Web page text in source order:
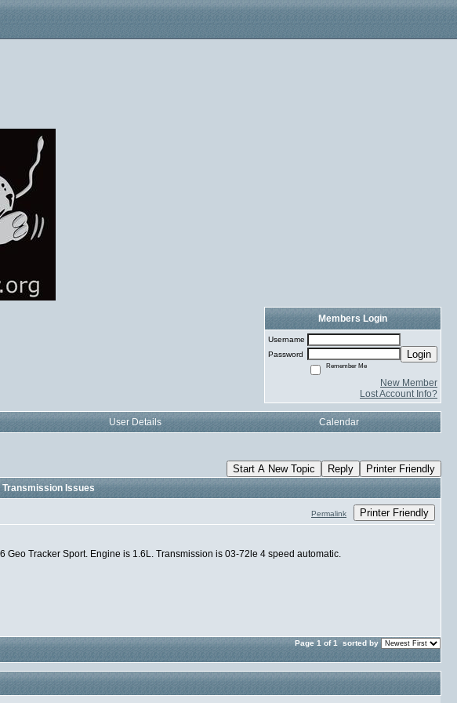
Members Login
Username
Password
Login
Remember Me
New Member
Lost Account Info?
User Details Calendar
Start A New Topic Reply Printer Friendly
Transmission Issues
Permalink Printer Friendly
Geo Tracker Sport. Engine is 1.6L. Transmission is 03-72le 4 speed automatic.
Page 1 of 1 sorted by